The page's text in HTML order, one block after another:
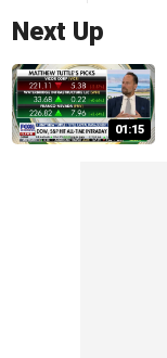
Next Up
01:15